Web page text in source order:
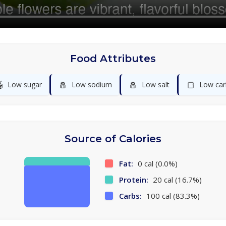
Food Attributes
Low sugar 🧂 Low sodium 🧂 Low salt 🍞 Low
Source of Calories
Fat: 0 cal (0.0%)
Protein: 20 cal (16.7%)
Carbs: 100 cal (83.3%)